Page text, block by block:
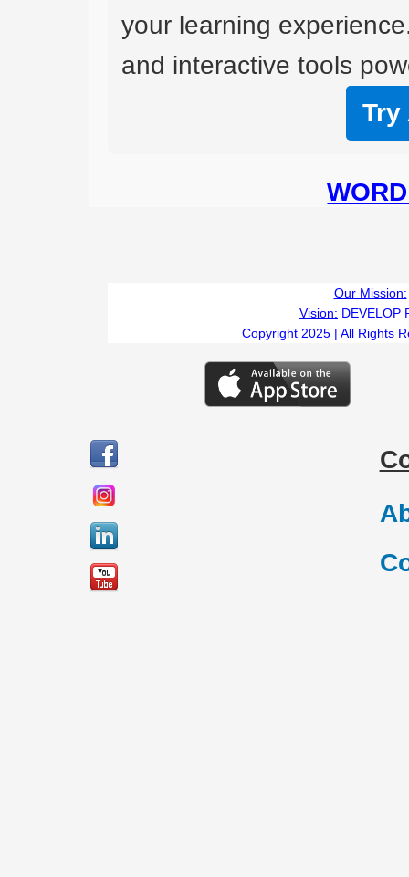
your learning
and interactive tools
Try
Our Mission:
Vision: DEVELOP
Copyright 2025 | All Rights